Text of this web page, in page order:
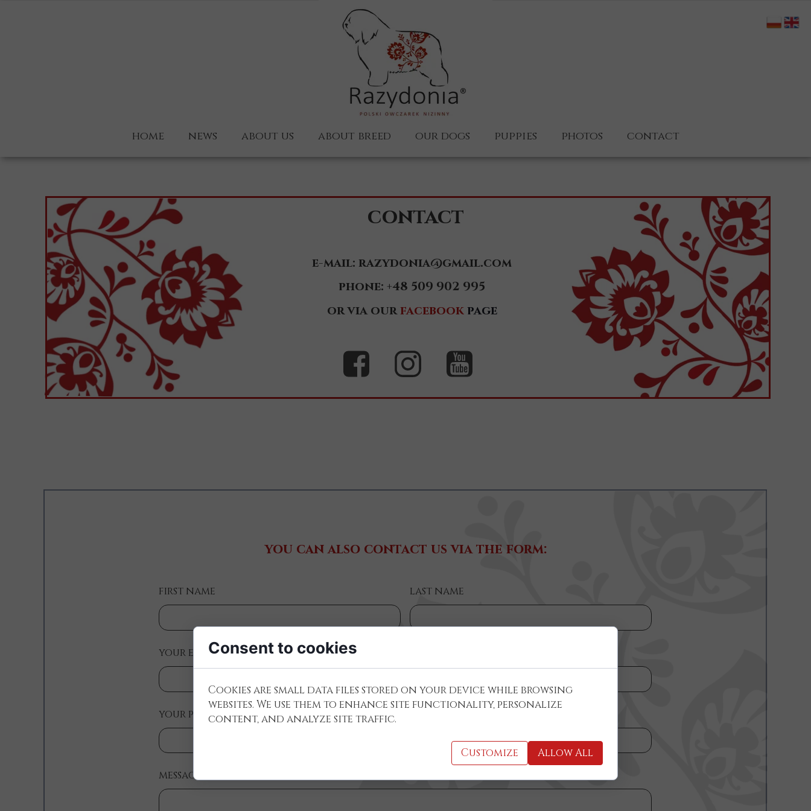
home news about us about breed our dogs
Ułan
Ucieszka
puppies photos contact
you can also contact us via the form:
first name last name
your e-mail:
your phone number (required):
message:
contact
e-mail: razydonia@gmail.com
phone: +48 509 902 995
or via ourfacebook page
Consent to cookies
Cookies are small data files stored on your device while browsing
websites. We use them to enhance site functionality, personalize
content, and analyze site traffic.
Customize Allow All